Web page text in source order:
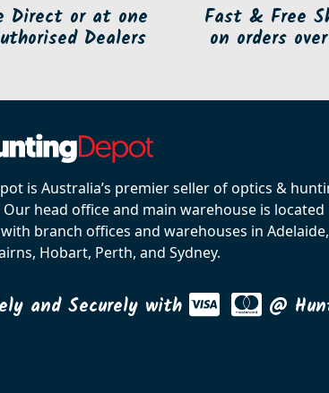
Direct or at one
Dealers
Fast & Free
on orders
is Australia’s premier seller of optics &
head office and main warehouse is located
branch offices and warehouses in Adelaide,
Hobart, Perth, and Sydney.
and Securely with
@